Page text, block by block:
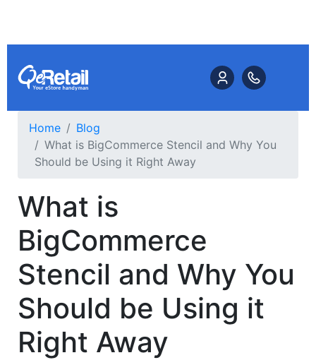
Home
Blog
What is BigCommerce Stencil and Why You
Should be Using it Right Away
What is
BigCommerce
Stencil and Why You
Should be Using it
Right Away